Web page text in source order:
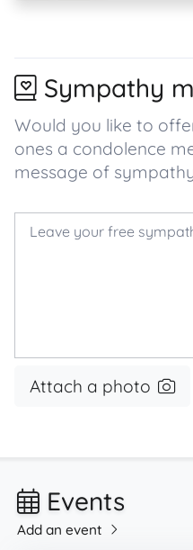
Sympathy
Would you like to
ones a condolence
message of
Attach a photo
Events
Add an event